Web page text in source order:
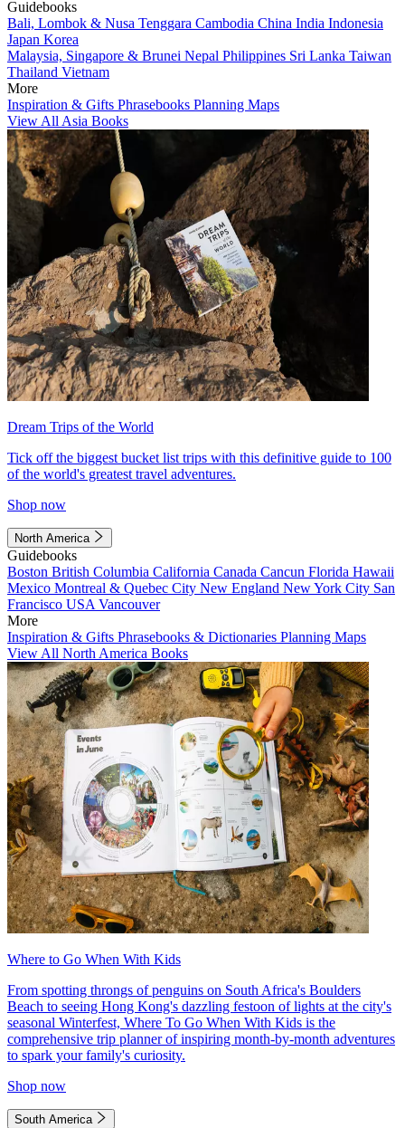
Guidebooks
Bali, Lombok & Nusa Tenggara Cambodia China India Indonesia
Japan Korea
Malaysia, Singapore & Brunei Nepal Philippines Sri Lanka Taiwan
Thailand Vietnam
More
Inspiration & Gifts Phrasebooks Planning Maps
View All Asia Books
Dream Trips of the World
Tick off the biggest bucket list trips with this definitive guide to 100
of the world's greatest travel adventures.
Shop now
North America
Guidebooks
Boston British Columbia California Canada Cancun Florida Hawaii
Mexico Montreal & Quebec City New England New York City San
Francisco USA Vancouver
More
Inspiration & Gifts Phrasebooks & Dictionaries Planning Maps
View All North America Books
Where to Go When With Kids
From spotting throngs of penguins on South Africa's Boulders
Beach to seeing Hong Kong's dazzling festoon of lights at the city's
seasonal Winterfest, Where To Go When With Kids is the
comprehensive trip planner of inspiring month-by-month adventures
to spark your family's curiosity.
Shop now
South America